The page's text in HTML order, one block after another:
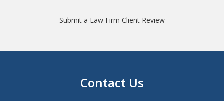
Submit a Law Firm Client Review
Contact Us